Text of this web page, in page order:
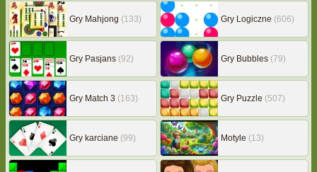
Gry Mahjong (133) Gry Logiczne (606)
Gry Pasjans (92) Gry Bubbles (79)
Gry Match 3 (163) Gry Puzzle (507)
Gry karciane (99) Motyle (13)